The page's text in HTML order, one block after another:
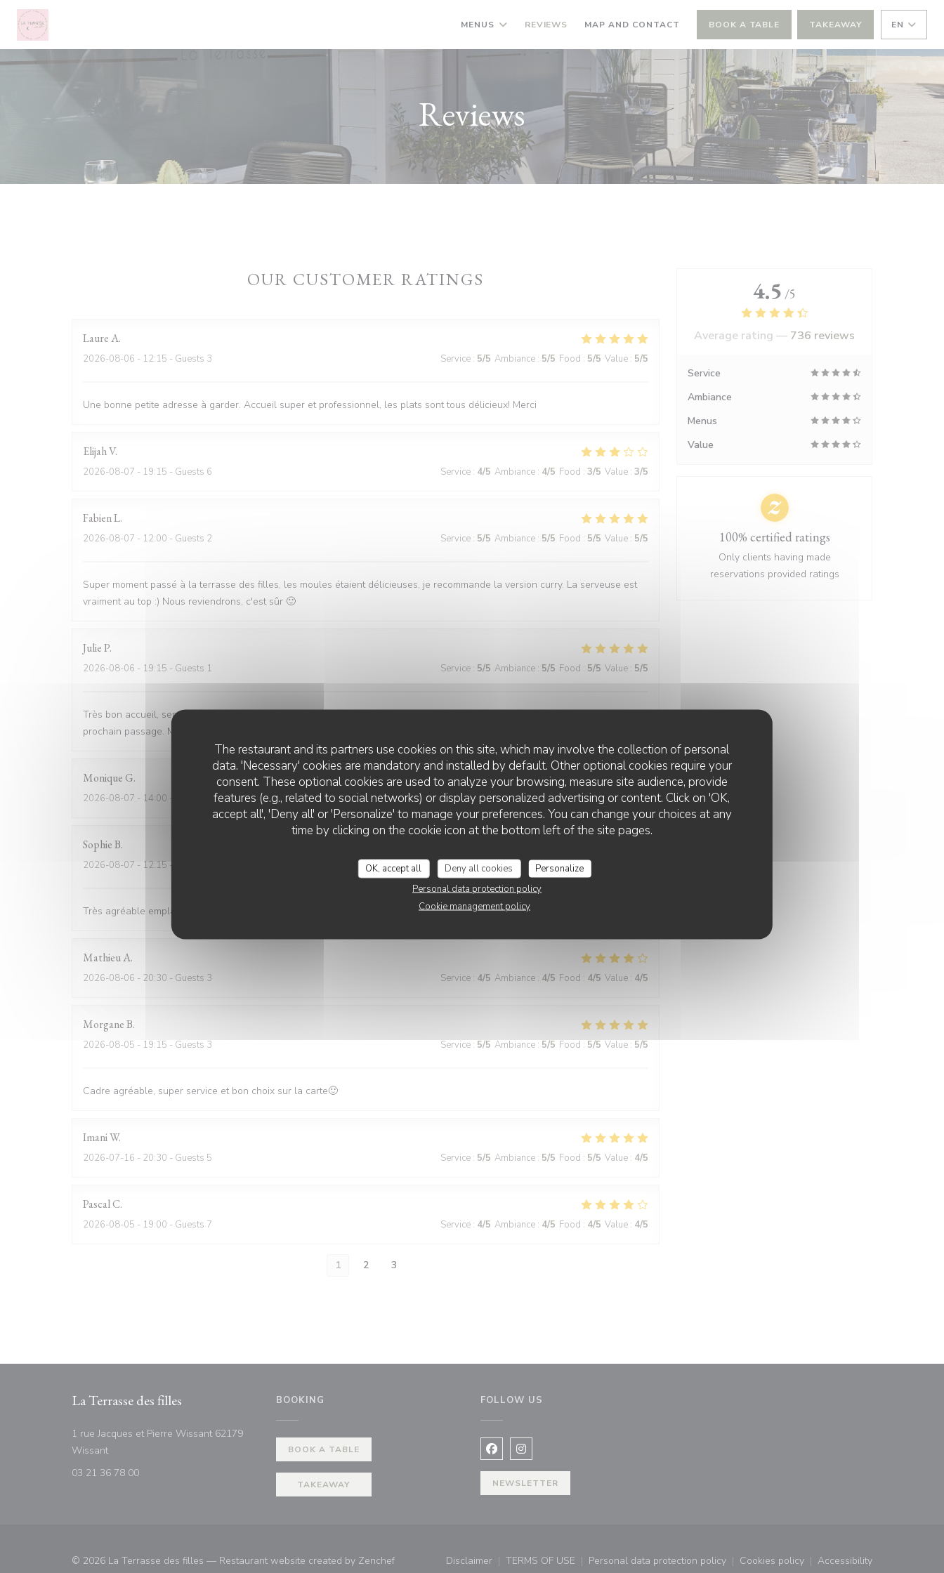
Personalizing your cookie choices
The restaurant and its partners use cookies on this site, which may involve the collection of personal
data. 'Necessary' cookies are mandatory and installed by default. Other optional cookies require your
consent. These optional cookies are used to analyze your browsing, measure site audience, provide
features (e.g., related to social networks) or display personalized advertising or content. Click on 'OK,
accept all', 'Deny all' or 'Personalize' to manage your preferences. You can change your choices at any
time by clicking on the cookie icon at the bottom left of the site pages.
OK, accept all Deny all cookies
Personalize
Personal data protection policy
Cookie management policy
MENUS REVIEWS MAP AND CONTACT BOOK A TABLE TAKEAWAY EN
Reviews
OUR CUSTOMER RATINGS
LaureA
2026-08-06 - 12:15 - Guests 3 Service : 5/5 Ambiance : 5/5 Food : 5/5 Value : 5/5
Une bonne petite adresse à garder. Accueil super et professionnel, les plats sont tous délicieux! Merci
ElijahV
2026-08-07 - 19:15 - Guests 6 Service : 4/5 Ambiance : 4/5 Food : 3/5 Value : 3/5
FabienL
2026-08-07 - 12:00 - Guests 2 Service : 5/5 Ambiance : 5/5 Food : 5/5 Value : 5/5
Super moment passé à la terrasse des filles, les moules étaient délicieuses, je recommande la version curry. La serveuse est
vraiment au top :) Nous reviendrons, c'est sûr 🙂
JulieP
2026-08-06 - 19:15 - Guests 1 Service : 5/5 Ambiance : 5/5 Food : 5/5 Value : 5/5
Très bon accueil, service impeccable, rapide et sympathique. Je recommande vraiment et retiendrais l'adresse pour mon
prochain passage. Merci
Monique G
2026-08-07 - 14:00 - Guests 6 Service: 5/5 Ambiance:5 /5 Food:5/5 Value:5/5
SophieB
2026-08-07 - 12:15 - Guests 4 Service:5/5 Ambiance :5/5 Food: 5
Très agréable emplacement, nous avons mangé sur la grande terrasse. La cuisine est bonne et le service impeccable.
MathieuA
2026-08-06 - 20:30 - Guests 3 Service : 4/5 Ambiance : 4/5 Food : 4/5 Value : 4/5
MorganeB
2026-08-05 - 19:15 - Guests 3 Service : 5/5 Ambiance : 5/5 Food : 5/5 Value : 5/5
Cadre agréable, super service et bon choix sur la carte🙂
ImaniW
2026-07-16 - 20:30 - Guests 5 Service : 5/5 Ambiance : 5/5 Food : 5/5 Value : 4/5
PascalC
2026-08-05 - 19:00 - Guests 7 Service : 4/5 Ambiance : 4/5 Food : 4/5 Value : 4/5
1 2 3
4.5 /5
Average rating — 736 reviews
Service
Ambiance
Menus
Value
100% certified ratings
Only clients having made
reservations provided ratings
La Terrasse des filles
1 rue Jacques et Pierre Wissant 62179
Wissant((opens in a new window))
03 21 36 78 00
BOOKING
BOOK A TABLE
TAKEAWAY
FOLLOW US
Facebook ((opens in a new window))
Instagram ((opens in a new window))
NEWSLETTER
© 2026 La Terrasse des filles — Restaurant website created by Zenchef((opens in a new window))
Disclaimer
((opens in a new window))
TERMS OF USE
((opens in a new window))
Personal data protection policy
((opens in a new window))
Cookies policy
((opens in a new window))
Accessibility
((opens in a new